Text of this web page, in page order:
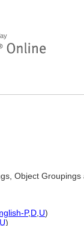
Object
P,D U)
U)